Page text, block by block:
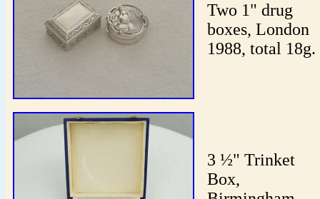
Two 1" drug
boxes, London
1988, total 18g.
3 ½" Trinket
Box,